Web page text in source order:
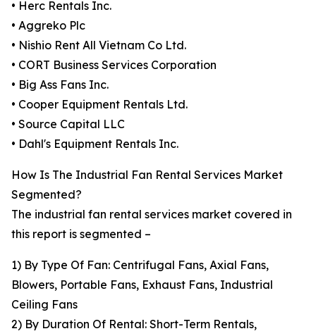
• Herc Rentals Inc.
• Aggreko Plc
• Nishio Rent All Vietnam Co Ltd.
• CORT Business Services Corporation
• Big Ass Fans Inc.
• Cooper Equipment Rentals Ltd.
• Source Capital LLC
• Dahl's Equipment Rentals Inc.
How Is The Industrial Fan Rental Services Market
Segmented?
The industrial fan rental services market covered in
this report is segmented –
1) By Type Of Fan: Centrifugal Fans, Axial Fans,
Blowers, Portable Fans, Exhaust Fans, Industrial
Ceiling Fans
2) By Duration Of Rental: Short-Term Rentals,